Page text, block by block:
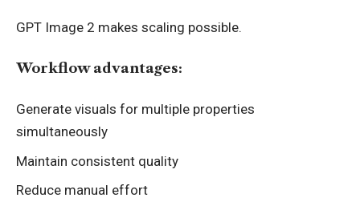
GPT Image 2 makes scaling possible.
Workflow advantages:
Generate visuals for multiple properties
simultaneously
Maintain consistent quality
Reduce manual effort